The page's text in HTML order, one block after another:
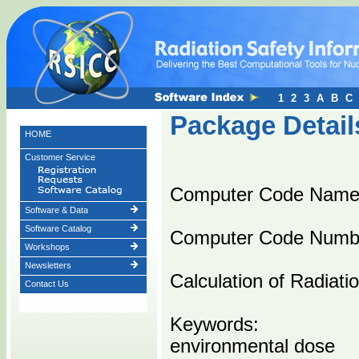
HOME
Customer Service
Software & Data
Software Catalog
Workshops
Newsletters
Contact Us
Package
Computer Code
Computer Code
Calculation of
Keywords:
environmental dose
1 2 3 A B C